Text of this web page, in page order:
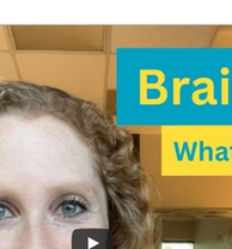
About Me Covid-19
Guided Meditation